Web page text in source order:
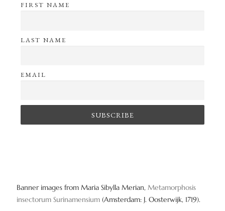
FIRST NAME
LAST NAME
EMAIL
Banner images from Maria Sibylla Merian, Metamorphosis
insectorum Surinamensium (Amsterdam: J. Oosterwijk, 1719).